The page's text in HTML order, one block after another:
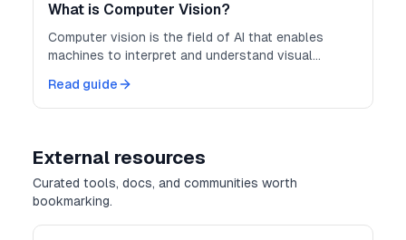
What is Computer Vision?
Computer vision is the field of AI that enables
machines to interpret and understand visual
Read guide
External resources
Curated tools, docs, and communities worth
bookmarking.